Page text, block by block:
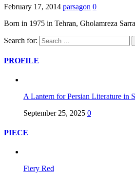
February 17, 2014 parsagon 0
Born in 1975 in Tehran, Gholamreza
Search for:
PROFILE
A Lantern for Persian Literature in
September 25, 2025 0
PIECE
Fiery Red